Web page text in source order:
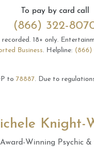
To pay by card call
(866) 322-
18+ only.
Business. Helpline: (866)
to 78887. Due to
Knight-
Winning Psychic